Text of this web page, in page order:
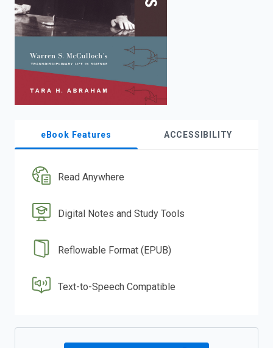
eBook Features ACCESSIBILITY
Read Anywhere
Digital Notes and Study Tools
Reflowable Format (EPUB)
Text-to-Speech Compatible